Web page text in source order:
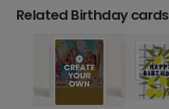
Related Birthday cards